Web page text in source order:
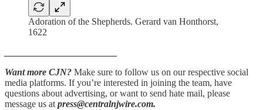
Adoration of the Shepherds. Gerard van Honthorst,
1622
Want more CJN? Make sure to follow us on our respective social
media platforms. If you’re interested in joining the team, have
questions about advertising, or want to send hate mail, please
message us at press@centralnjwire.com.